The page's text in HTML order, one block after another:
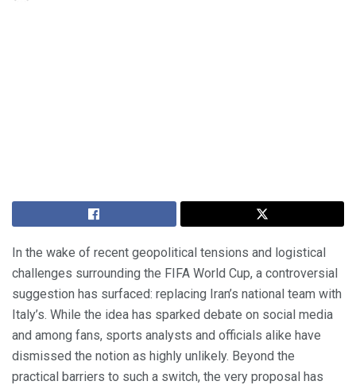
In the wake of recent geopolitical tensions and logistical
challenges surrounding the FIFA World Cup, a controversial
suggestion has surfaced: replacing Iran’s national team with
Italy’s. While the idea has sparked debate on social media
and among fans, sports analysts and officials alike have
dismissed the notion as highly unlikely. Beyond the
practical barriers to such a switch, the very proposal has